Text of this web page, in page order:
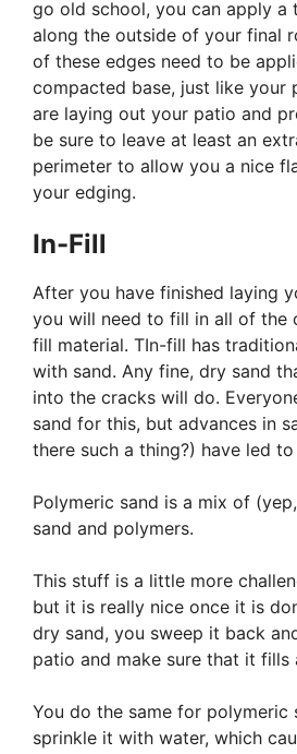
go old school, you can apply
along the outside of your final
of these edges need to be
compacted base, just like your
are laying out your patio and
be sure to leave at least an
perimeter to allow you a nice
your edging.
In-Fill
After you have finished laying
you will need to fill in all of the
fill material. TIn-fill has
with sand. Any fine, dry sand
into the cracks will do.
sand for this, but advances in
there such a thing?) have led
Polymeric sand is a mix of
sand and polymers.
This stuff is a little more
but it is really nice once it is
dry sand, you sweep it back
patio and make sure that it fills
You do the same for polymeric
sprinkle it with water, which